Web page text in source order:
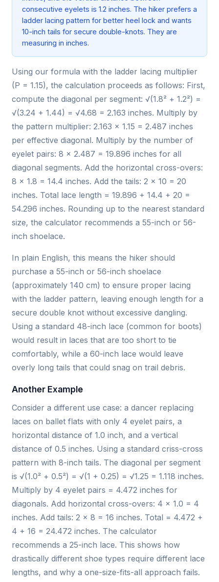
consecutive eyelets is 1.2 inches. The hiker prefers a
ladder lacing pattern for better heel lock and wants
10-inch tails for secure double-knots. They are
measuring in inches.
Using our formula with the ladder lacing multiplier
(P = 1.15), the calculation proceeds as follows: First,
compute the diagonal per segment: √(1.8² + 1.2²) =
√(3.24 + 1.44) = √4.68 = 2.163 inches. Multiply by
the pattern multiplier: 2.163 × 1.15 = 2.487 inches
per effective diagonal. Multiply by the number of
eyelet pairs: 8 × 2.487 = 19.896 inches for all
diagonal segments. Add the horizontal cross-overs:
8 × 1.8 = 14.4 inches. Add the tails: 2 × 10 = 20
inches. Total lace length = 19.896 + 14.4 + 20 =
54.296 inches. Rounding up to the nearest standard
size, the calculator recommends a 55-inch or 56-
inch shoelace.
In plain English, this means the hiker should
purchase a 55-inch or 56-inch shoelace
(approximately 140 cm) to ensure proper lacing
with the ladder pattern, leaving enough length for a
secure double knot without excessive dangling.
Using a standard 48-inch lace (common for boots)
would result in laces that are too short to tie
comfortably, while a 60-inch lace would leave
overly long tails that could snag on trail debris.
Another Example
Consider a different use case: a dancer replacing
laces on ballet flats with only 4 eyelet pairs, a
horizontal distance of 1.0 inch, and a vertical
distance of 0.5 inches. Using a standard criss-cross
pattern with 8-inch tails. The diagonal per segment
is √(1.0² + 0.5²) = √(1 + 0.25) = √1.25 = 1.118 inches.
Multiply by 4 eyelet pairs = 4.472 inches for
diagonals. Add horizontal cross-overs: 4 × 1.0 = 4
inches. Add tails: 2 × 8 = 16 inches. Total = 4.472 +
4 + 16 = 24.472 inches. The calculator
recommends a 25-inch lace. This shows how
drastically different shoe types require different lace
lengths, and why a one-size-fits-all approach fails.